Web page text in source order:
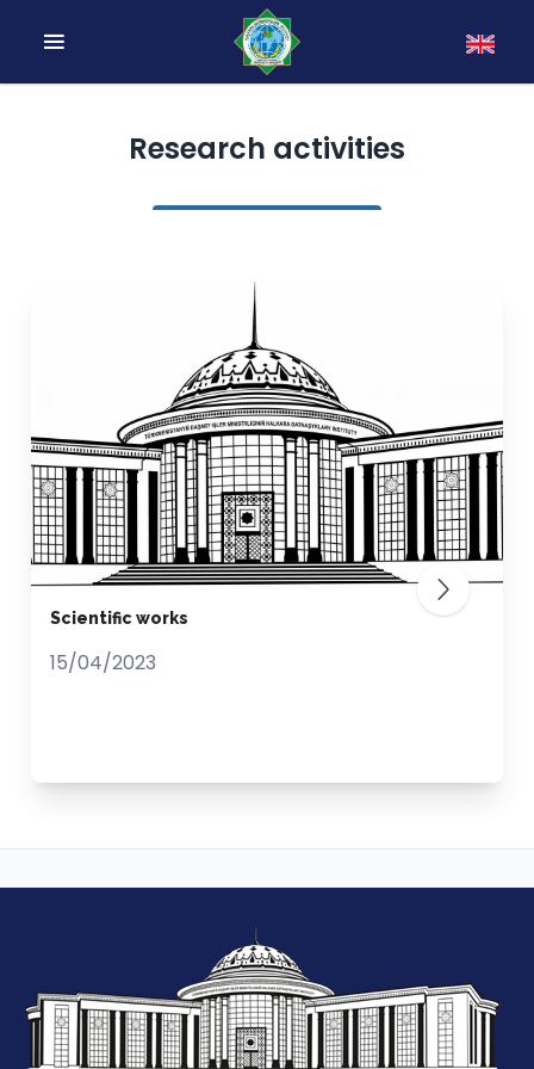
Research activities
Scientific works
15/04/2023